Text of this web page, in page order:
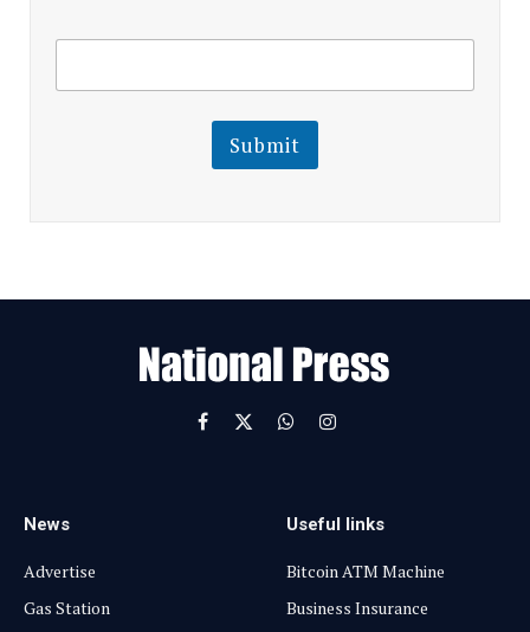
i
l
E
m
a
l
E
a
Submit
Facebook
X
WhatsAppInstagram
News
Advertise
Gas Station
Useful links
Bitcoin ATM Machine
Business Insurance